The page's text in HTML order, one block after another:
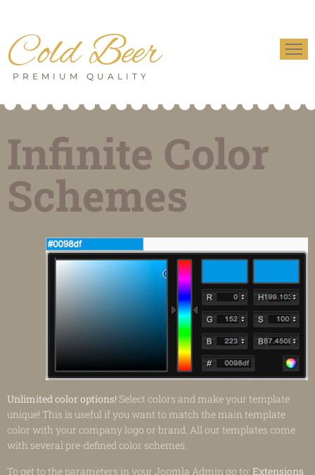
Cold Beer
PREMIUM QUALITY
Infinite Color
Schemes
Unlimited color options! Select colors and make your template
unique! This is useful if you want to match the main template
color with your company logo or brand. All our templates come
with several pre-defined color schemes.
To get to the parameters in your Joomla Admin go to: Extensions